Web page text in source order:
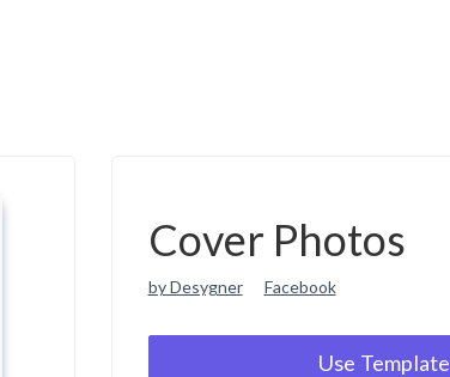
Cover Photos
by Desygner Facebook
Use Template